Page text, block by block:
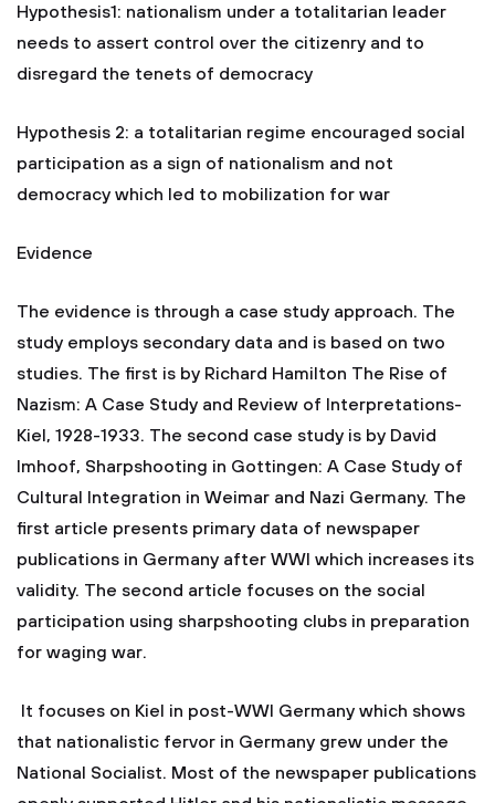
Hypothesis1: nationalism under a totalitarian leader
needs to assert control over the citizenry and to
disregard the tenets of democracy
Hypothesis 2: a totalitarian regime encouraged social
participation as a sign of nationalism and not
democracy which led to mobilization for war
Evidence
The evidence is through a case study approach. The
study employs secondary data and is based on two
studies. The first is by Richard Hamilton The Rise of
Nazism: A Case Study and Review of Interpretations-
Kiel, 1928-1933. The second case study is by David
Imhoof, Sharpshooting in Gottingen: A Case Study of
Cultural Integration in Weimar and Nazi Germany. The
first article presents primary data of newspaper
publications in Germany after WWI which increases its
validity. The second article focuses on the social
participation using sharpshooting clubs in preparation
for waging war.
It focuses on Kiel in post-WWI Germany which shows
that nationalistic fervor in Germany grew under the
National Socialist. Most of the newspaper publications